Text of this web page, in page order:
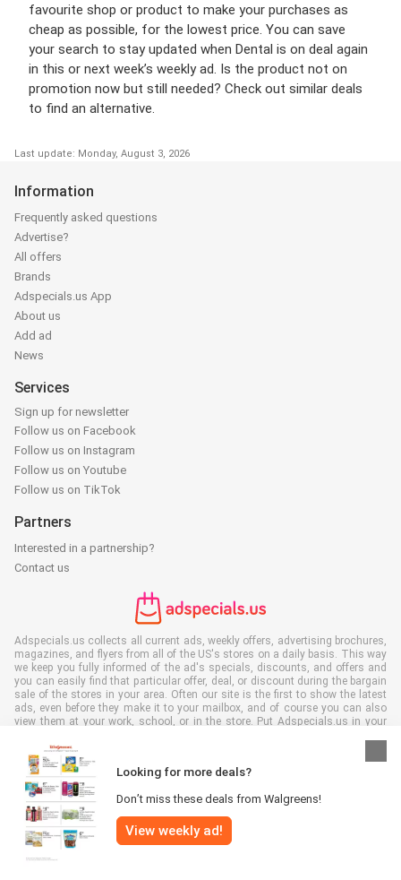
favourite shop or product to make your purchases as
cheap as possible, for the lowest price. You can save
your search to stay updated when Dental is on deal again
in this or next week’s weekly ad. Is the product not on
promotion now but still needed? Check out similar deals
to find an alternative.
Last update: Monday, August 3, 2026
Looking for more deals?
Don’t miss these deals from Walgreens!
View weekly ad!
Information
Frequently asked questions
Advertise?
All offers
Brands
Adspecials.us App
About us
Add ad
News
Services
Sign up for newsletter
Follow us on Facebook
Follow us on Instagram
Follow us on Youtube
Follow us on TikTok
Partners
Interested in a partnership?
Contact us
Adspecials.us collects all current ads, weekly offers, advertising brochures,
magazines, and flyers from all of the US's stores on a daily basis. This way
we keep you fully informed of the ad's specials, discounts, and offers and
you can easily find that particular offer, deal, or discount during the bargain
sale of the stores in your area. Often our site is the first to show the latest
ads, even before they make it to your mailbox, and of course you can also
view them at your work, school, or in the store. Put Adspecials.us in your
advertising leaflets you also contribute to reducing paper waste and this is
good for our environment.
All rights reserved © Adspecials.us 2026 |